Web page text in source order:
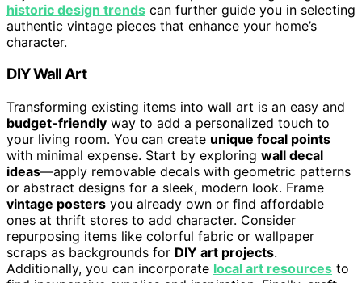
historic design trends can further guide you in selecting
authentic vintage pieces that enhance your home’s
character.
DIY Wall Art
Transforming existing items into wall art is an easy and
budget-friendly way to add a personalized touch to
your living room. You can create unique focal points
with minimal expense. Start by exploring wall decal
ideas—apply removable decals with geometric patterns
or abstract designs for a sleek, modern look. Frame
vintage posters you already own or find affordable
ones at thrift stores to add character. Consider
repurposing items like colorful fabric or wallpaper
scraps as backgrounds for DIY art projects.
Additionally, you can incorporate local art resources to